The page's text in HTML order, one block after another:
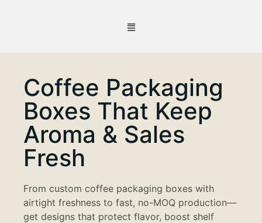
Coffee Packaging
Boxes That Keep
Aroma & Sales
Fresh
From custom coffee packaging boxes with
airtight freshness to fast, no-MOQ production—
get designs that protect flavor, boost shelf